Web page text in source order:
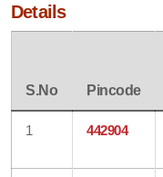
Details
S.No Pincode
1 442904